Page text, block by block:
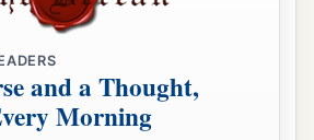
to those who were
‡
beadivided by lot; they shall
to the names of the tribes of
and a Thought,
Morning